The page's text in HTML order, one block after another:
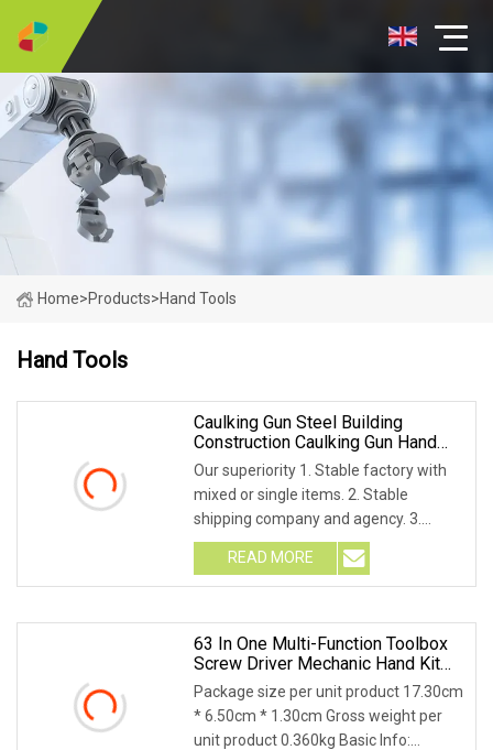
Home>Products>Hand Tools
Hand Tools
Caulking Gun Steel Building
Construction Caulking Gun Hand
Tool
Our superiority 1. Stable factory with
mixed or single items. 2. Stable
shipping company and agency. 3.
Stable sales tea
READ MORE
63 In One Multi-Function Toolbox
Screw Driver Mechanic Hand Kit
Box Set Hardware Drill Repair
Cordless Screwdriver Tools For
Computer Host Camera Repair
Package size per unit product 17.30cm
* 6.50cm * 1.30cm Gross weight per
unit product 0.360kg Basic Info: